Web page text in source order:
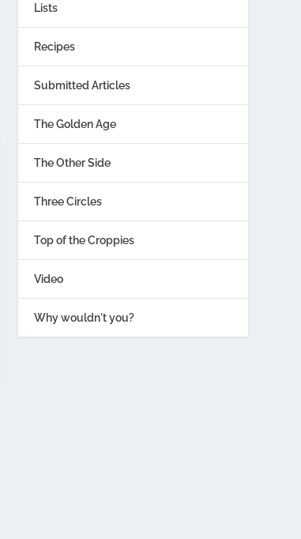
Lists
Recipes
Submitted Articles
The Golden Age
The Other Side
Three Circles
Top of the Croppies
Video
Why wouldn't you?